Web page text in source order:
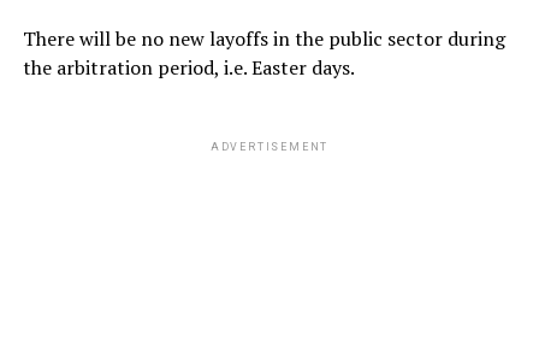
There will be no new layoffs in the public sector during
the arbitration period, i.e. Easter days.
ADVERTISEMENT